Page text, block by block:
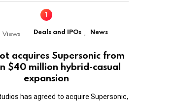
Views Deals and IPOs , News
acquires Supersonic from
$40 million hybrid-casual
expansion
has agreed to acquire Supersonic,